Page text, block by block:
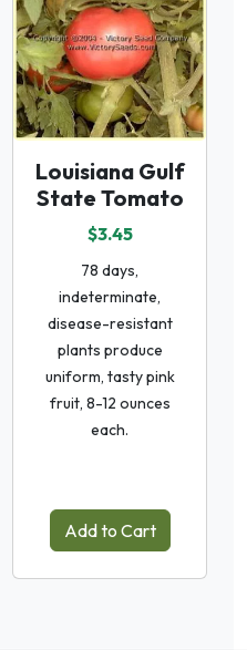
Louisiana Gulf
State Tomato
$3.45
78 days,
indeterminate,
disease-resistant
plants produce
uniform, tasty pink
fruit, 8-12 ounces
each.
Add to Cart